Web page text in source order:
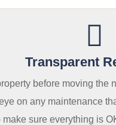
Transparent
before moving
on any maintenance
make sure everything is